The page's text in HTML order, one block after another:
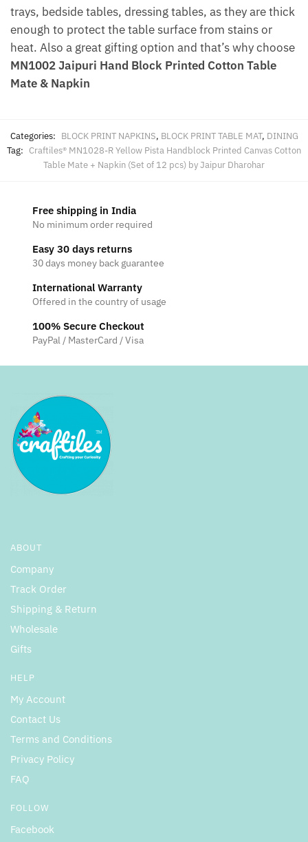
trays, bedside tables, dressing tables, as they are thick
enough to protect the table surface from stains or
heat. Also a great gifting option and that’s why choose
MN1002 Jaipuri Hand Block Printed Cotton Table
Mate & Napkin
Categories: BLOCK PRINT NAPKINS, BLOCK PRINT TABLE MAT, DINING
Tag: Craftiles® MN1028-R Yellow Pista Handblock Printed Canvas Cotton
Table Mate + Napkin (Set of 12 pcs) by Jaipur Dharohar
Free shipping in India
No minimum order required
Easy 30 days returns
30 days money back guarantee
International Warranty
Offered in the country of usage
100% Secure Checkout
PayPal / MasterCard / Visa
ABOUT
Company
Track Order
Shipping & Return
Wholesale
Gifts
HELP
My Account
Contact Us
Terms and Conditions
Privacy Policy
FAQ
FOLLOW
Facebook